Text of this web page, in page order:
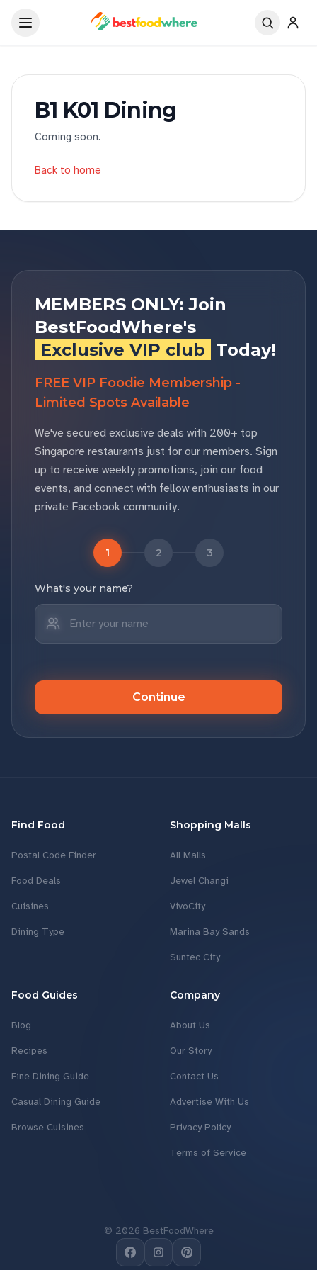
B1 K01 Dining
Coming soon.
Back to home
MEMBERS ONLY: Join
BestFoodWhere's
Exclusive VIP club Today!
FREE VIP Foodie Membership -
Limited Spots Available
We've secured exclusive deals with 200+ top
Singapore restaurants just for our members. Sign
up to receive weekly promotions, join our food
events, and connect with fellow enthusiasts in our
private Facebook community.
1 2 3
What's your name?
Continue
Find Food
Postal Code Finder
Food Deals
Cuisines
Dining Type
Shopping Malls
All Malls
Jewel Changi
VivoCity
Marina Bay Sands
Suntec City
Food Guides
Blog
Recipes
Fine Dining Guide
Casual Dining Guide
Browse Cuisines
Company
About Us
Our Story
Contact Us
Advertise With Us
Privacy Policy
Terms of Service
© 2026 BestFoodWhere